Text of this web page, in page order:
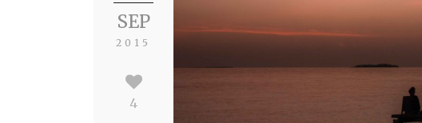
SEP
2015
4